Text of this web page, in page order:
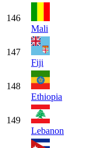
146
Mali
147
Fiji
148
Ethiopia
149
Lebanon